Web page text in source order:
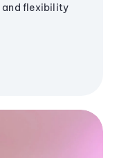
and flexibility